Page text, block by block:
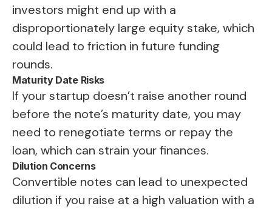
investors might end up with a
disproportionately large equity stake, which
could lead to friction in future funding
rounds.
Maturity Date Risks
If your startup doesn’t raise another round
before the note’s maturity date, you may
need to renegotiate terms or repay the
loan, which can strain your finances.
Dilution Concerns
Convertible notes can lead to unexpected
dilution if you raise at a high valuation with a